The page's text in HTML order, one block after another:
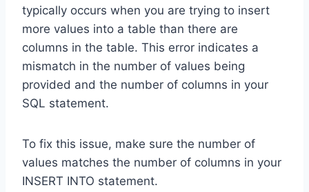
typically occurs when you are trying to insert
more values into a table than there are
columns in the table. This error indicates a
mismatch in the number of values being
provided and the number of columns in your
SQL statement.
To fix this issue, make sure the number of
values matches the number of columns in your
INSERT INTO statement.